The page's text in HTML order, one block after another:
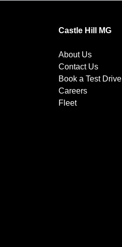
Castle Hill MG
About Us
Contact Us
Book a Test Drive
Careers
Fleet